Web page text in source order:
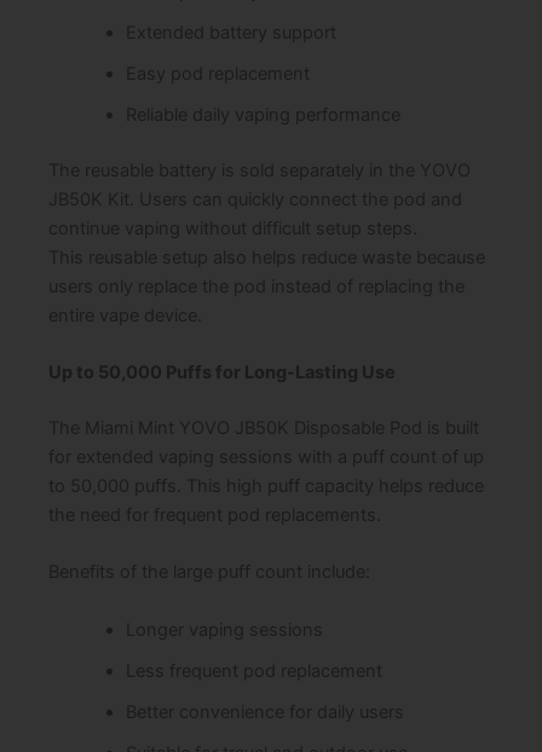
Extended battery support
Easy pod replacement
Reliable daily vaping performance
The reusable battery is sold separately in the YOVO
JB50K Kit. Users can quickly connect the pod and
continue vaping without difficult setup steps.
This reusable setup also helps reduce waste because
users only replace the pod instead of replacing the
entire vape device.
Up to 50,000 Puffs for Long-Lasting Use
The Miami Mint YOVO JB50K Disposable Pod is built
for extended vaping sessions with a puff count of up
to 50,000 puffs. This high puff capacity helps reduce
the need for frequent pod replacements.
Benefits of the large puff count include:
Longer vaping sessions
Less frequent pod replacement
Better convenience for daily users